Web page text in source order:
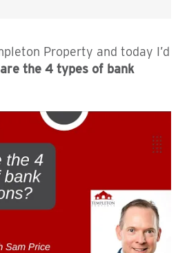
Property and today I’d
the 4 types of bank